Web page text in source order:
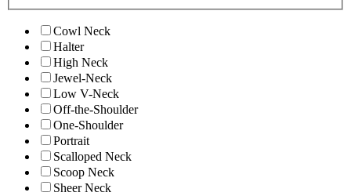
Cowl Neck
Halter
High Neck
Jewel-Neck
Low V-Neck
Off-the-Shoulder
One-Shoulder
Portrait
Scalloped Neck
Scoop Neck
Sheer Neck